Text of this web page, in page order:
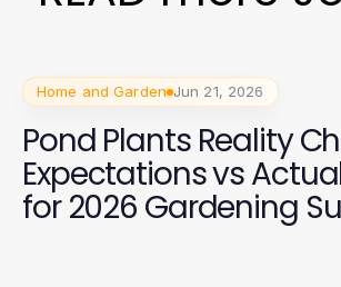
Home and Garden Jun 21, 2026
Pond Plants Reality
Expectations vs
for 2026 Gardening